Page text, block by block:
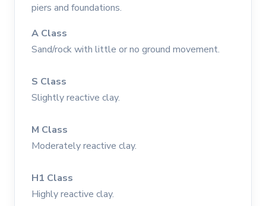
piers and foundations.
A Class
Sand/rock with little or no ground movement.
S Class
Slightly reactive clay.
M Class
Moderately reactive clay.
H1 Class
Highly reactive clay.